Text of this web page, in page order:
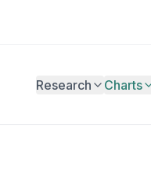
Research Charts